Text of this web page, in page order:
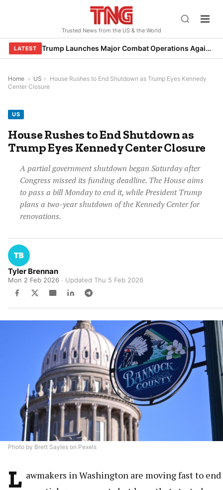
Trusted News from the US & the World
LATEST Trump Launches Major Combat Operations Against Iran, Calls for Regime Change
Home › US › House Rushes to End Shutdown as Trump Eyes Kennedy
Center Closure
US
House Rushes to End Shutdown as
Trump Eyes Kennedy Center Closure
A partial government shutdown began Saturday after
Congress missed its funding deadline. The House aims
to pass a bill Monday to end it, while President Trump
plans a two-year shutdown of the Kennedy Center for
renovations.
Tyler Brennan
Mon 2 Feb 2026 · Updated Thu 5 Feb 2026
Photo by Brett Sayles on Pexels
L awmakers in Washington are moving fast to end